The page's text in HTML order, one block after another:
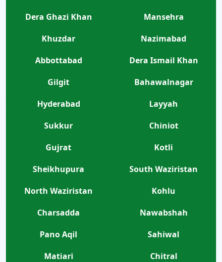
Dera Ghazi Khan
Mansehra
Khuzdar
Nazimabad
Abbottabad
Dera Ismail Khan
Gilgit
Bahawalnagar
Hyderabad
Layyah
Sukkur
Chiniot
Gujrat
Kotli
Sheikhupura
South Waziristan
North Waziristan
Kohlu
Charsadda
Nawabshah
Pano Aqil
Sahiwal
Matiari
Chitral